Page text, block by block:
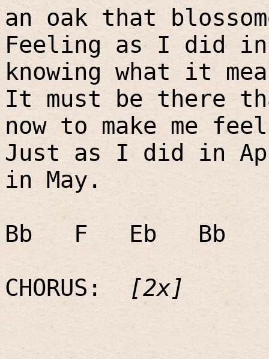
an oak that
Feeling as I did
knowing what it
It must be there
now to make me
Just as I did in
in May.
Bb
F Eb Bb
CHORUS:
[2x]